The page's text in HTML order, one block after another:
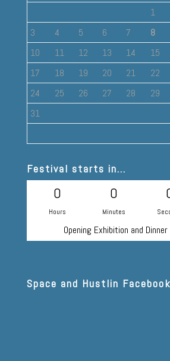
1
3
4 5 6 7 8
10
11 12 13 14 15
17
18 19 20 21 22
24
25 26 27 28 29
31
Festival starts in...
0
Hours
0
Minutes
Opening Exhibition and Dinner
Space and Hustlin